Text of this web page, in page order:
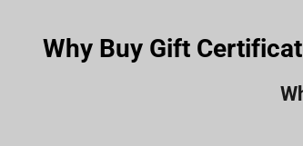
Why Buy Gift